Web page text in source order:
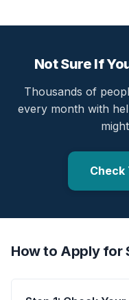
Not Sure If
Thousands of
every month with
Check
How to Apply for